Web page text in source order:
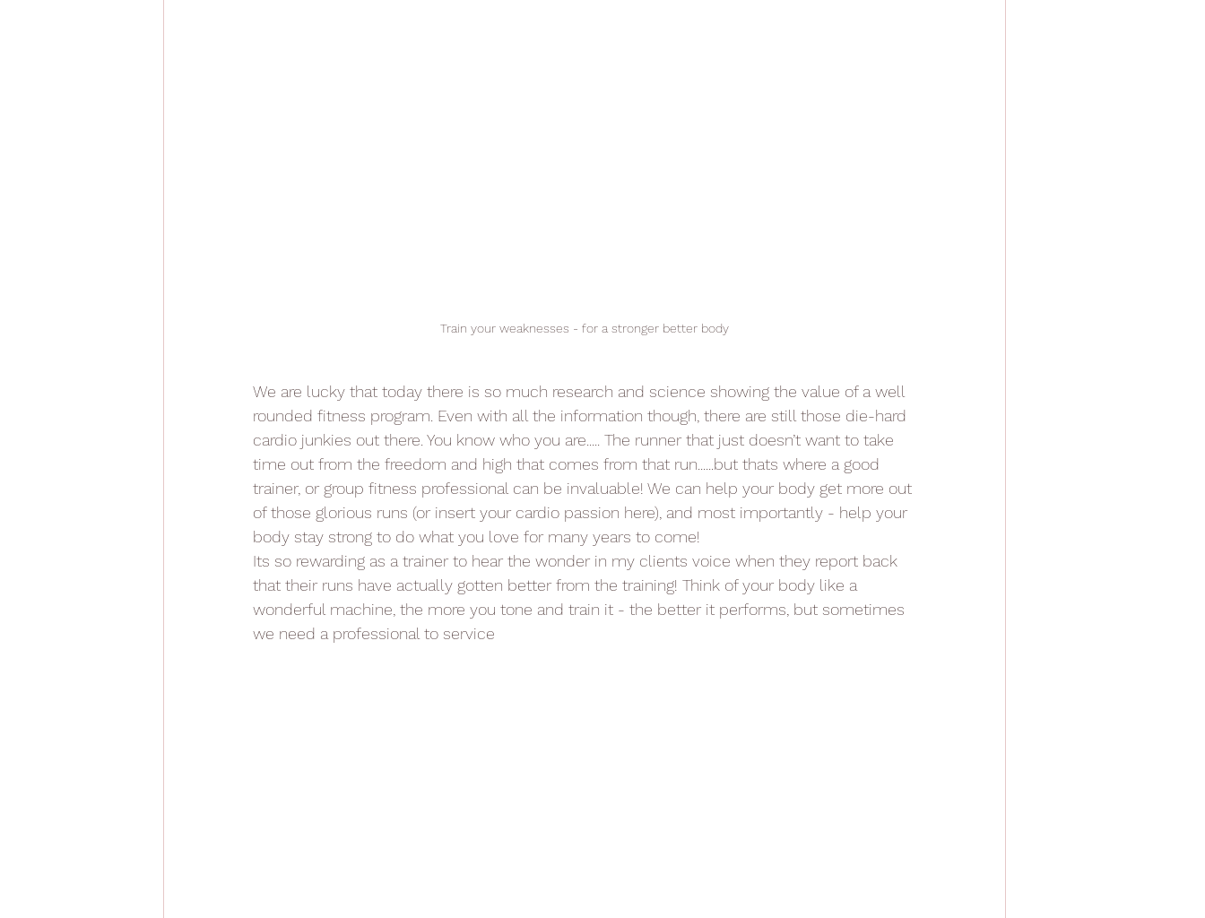
Train your weaknesses - for a stronger better body
We are lucky that today there is so much research and science showing the value of a well
rounded fitness program. Even with all the information though, there are still those die-hard
cardio junkies out there. You know who you are..... The runner that just doesn’t want to take
time out from the freedom and high that comes from that run......but thats where a good
trainer, or group fitness professional can be invaluable! We can help your body get more out
of those glorious runs (or insert your cardio passion here), and most importantly - help your
body stay strong to do what you love for many years to come!
Its so rewarding as a trainer to hear the wonder in my clients voice when they report back
that their runs have actually gotten better from the training! Think of your body like a
wonderful machine, the more you tone and train it - the better it performs, but sometimes
we need a professional to service